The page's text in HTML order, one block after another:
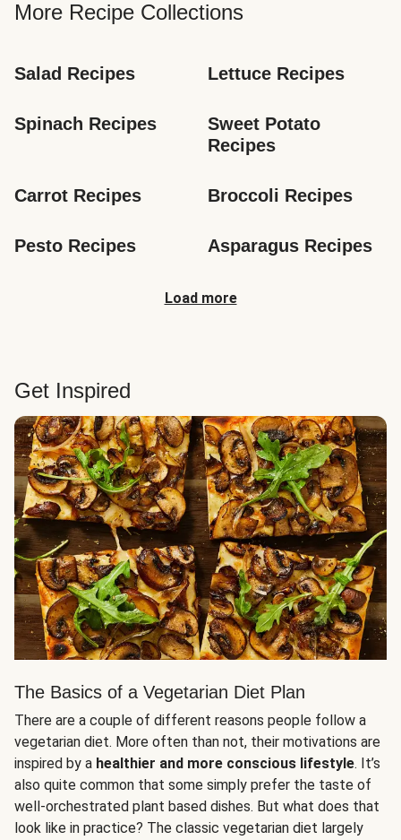
More Recipe Collections
Salad Recipes Lettuce Recipes
Spinach Recipes
Sweet Potato
Recipes
Carrot Recipes Broccoli Recipes
Pesto Recipes Asparagus Recipes
Load more
Get Inspired
The Basics of a Vegetarian Diet Plan
There are a couple of different reasons people follow a
vegetarian diet. More often than not, their motivations are
inspired by a healthier and more conscious lifestyle. It’s
also quite common that some simply prefer the taste of
well-orchestrated plant based dishes. But what does that
look like in practice? The classic vegetarian diet largely